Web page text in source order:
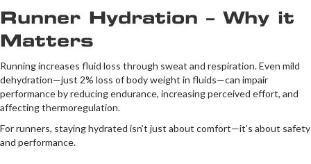
Runner Hydration – Why it
Matters
Running increases fluid loss through sweat and respiration. Even mild
dehydration—just 2% loss of body weight in fluids—can impair
performance by reducing endurance, increasing perceived effort, and
affecting thermoregulation.
For runners, staying hydrated isn’t just about comfort—it’s about safety
and performance.